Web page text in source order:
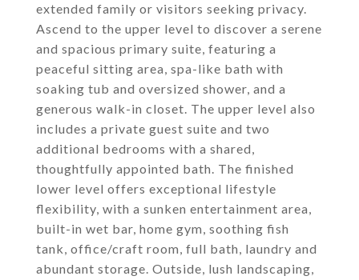
extended family or visitors seeking privacy.
Ascend to the upper level to discover a serene
and spacious primary suite, featuring a
peaceful sitting area, spa-like bath with
soaking tub and oversized shower, and a
generous walk-in closet. The upper level also
includes a private guest suite and two
additional bedrooms with a shared,
thoughtfully appointed bath. The finished
lower level offers exceptional lifestyle
flexibility, with a sunken entertainment area,
built-in wet bar, home gym, soothing fish
tank, office/craft room, full bath, laundry and
abundant storage. Outside, lush landscaping,